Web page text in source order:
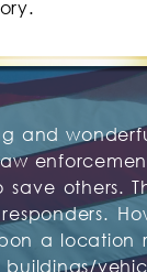
and
others.
a location